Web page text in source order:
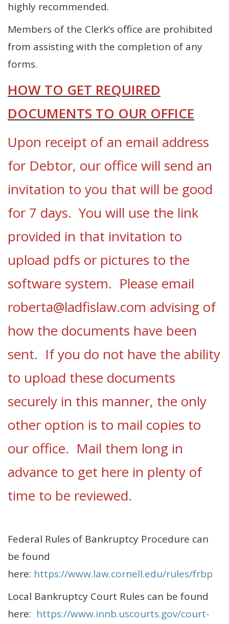
highly recommended.
Members of the Clerk’s office are prohibited
from assisting with the completion of any
forms.
HOW TO GET REQUIRED
DOCUMENTS TO OUR OFFICE
Upon receipt of an email address
for Debtor, our office will send an
invitation to you that will be good
for 7 days. You will use the link
provided in that invitation to
upload pdfs or pictures to the
software system. Please email
roberta@ladfislaw.com advising of
how the documents have been
sent. If you do not have the ability
to upload these documents
securely in this manner, the only
other option is to mail copies to
our office. Mail them long in
advance to get here in plenty of
time to be reviewed.
Federal Rules of Bankruptcy Procedure can
be found
here: https://www.law.cornell.edu/rules/frbp
Local Bankruptcy Court Rules can be found
here: https://www.innb.uscourts.gov/court-